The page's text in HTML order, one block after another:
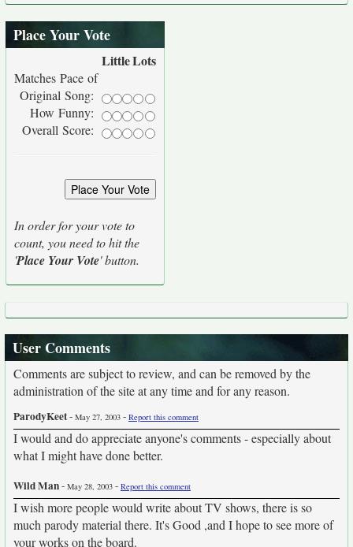
Place Your Vote
LittleLots
Matches Pace of
Original Song:
How Funny:
Overall Score:
In order for your vote to
count, you need to hit the
'Place Your Vote' button.
User Comments
Comments are subject to review, and can be removed by the
administration of the site at any time and for any reason.
ParodyKeet- May 27, 2003 - Report this comment
I would and do appreciate anyone's comments - especially about
what I might have done better.
Wild Man- May 28, 2003 - Report this comment
I wish more people would write about TV shows, there is so
much parody material there. It's Good ,and I hope to see more of
your works on the board.